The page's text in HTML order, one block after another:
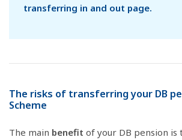
transferring in and out page.
The risks of transferring your DB
Scheme
The main benefit of your DB pension is